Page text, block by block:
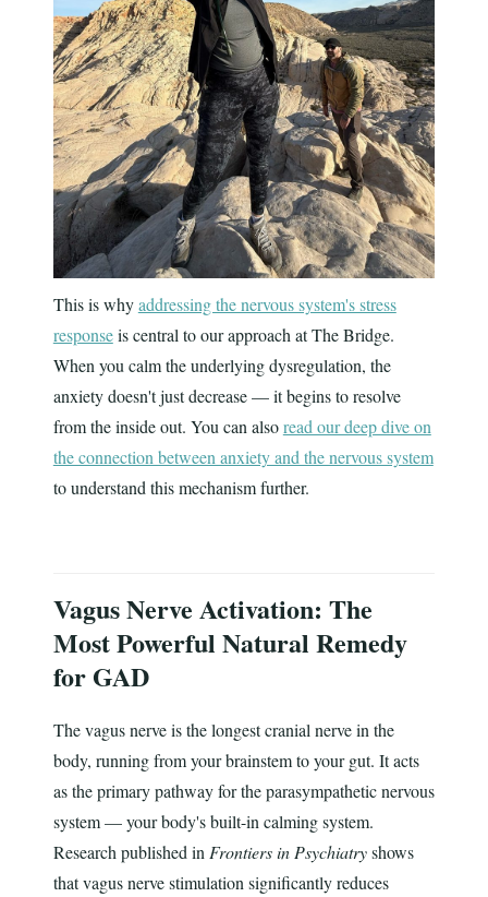
This is whyaddressing the nervous system's stress
responseis central to our approach at The Bridge.
When you calm the underlying dysregulation, the
anxiety doesn't just decrease — it begins to resolve
from the inside out. You can alsoread our deep dive on
the connection between anxiety and the nervous system
to understand this mechanism further.
Vagus Nerve Activation: The
Most Powerful Natural Remedy
for GAD
The vagus nerve is the longest cranial nerve in the
body, running from your brainstem to your gut. It acts
as the primary pathway for the parasympathetic nervous
system — your body's built-in calming system.
Research published in Frontiers in Psychiatryshows
that vagus nerve stimulation significantly reduces